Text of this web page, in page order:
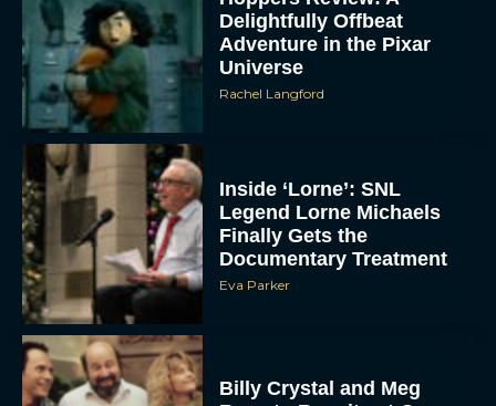
Delightfully Offbeat
Adventure in the Pixar
Universe
Rachel Langford
Inside ‘Lorne’: SNL
Legend Lorne Michaels
Finally Gets the
Documentary Treatment
Eva Parker
Billy Crystal and Meg